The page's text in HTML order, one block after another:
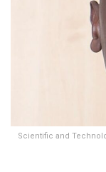
Scientific and